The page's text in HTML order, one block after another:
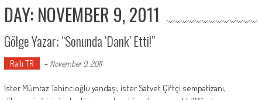
DAY: NOVEMBER 9, 2011
Gölge Yazar; “Sonunda ‘dank’ Etti!”
Ralli TR - November 9, 2011
İster Mümtaz Tahincioğlu yandaşı, ister Satvet Çiftçi sempatizanı,